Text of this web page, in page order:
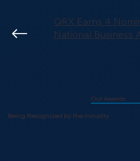
QRX Earns 4
National Business
Our Awards
Being Recognized by the industry